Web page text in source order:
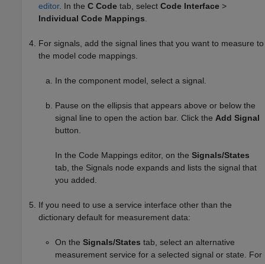
editor. In the C Code tab, select Code Interface >
Individual Code Mappings
For signals, add the signal lines that you want to measure to
the model code mappings.
In the component model, select a signal.
Pause on the ellipsis that appears above or below the
signal line to open the action bar. Click the Add Signal
button.
In the Code Mappings editor, on the Signals/States
tab, the Signals node expands and lists the signal that
you added.
If you need to use a service interface other than the
dictionary default for measurement data:
On the Signals/States tab, select an alternative
measurement service for a selected signal or state. For